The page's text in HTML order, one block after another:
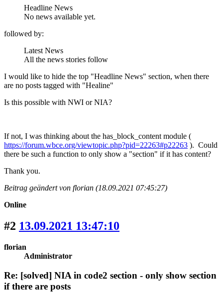
Headline News
No news available yet.
followed by:
Latest News
All the news stories follow
I would like to hide the top "Headline News" section, when there
are no posts tagged with "Healine"
Is this possible with NWI or NIA?
If not, I was thinking about the has_block_content module (
https://forum.wbce.org/viewtopic.php?pid=22263#p22263 ). Could
there be such a function to only show a "section" if it has content?
Thank you.
Beitrag geändert von florian (18.09.2021 07:45:27)
Online
#2 13.09.2021 13:47:10
florian
Administrator
Re: [solved] NIA in code2 section - only show section
if there are posts